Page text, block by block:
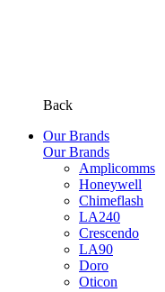
Back
Our Brands
Our Brands
Amplicomms
Honeywell
Chimeflash
LA240
Crescendo
LA90
Doro
Oticon